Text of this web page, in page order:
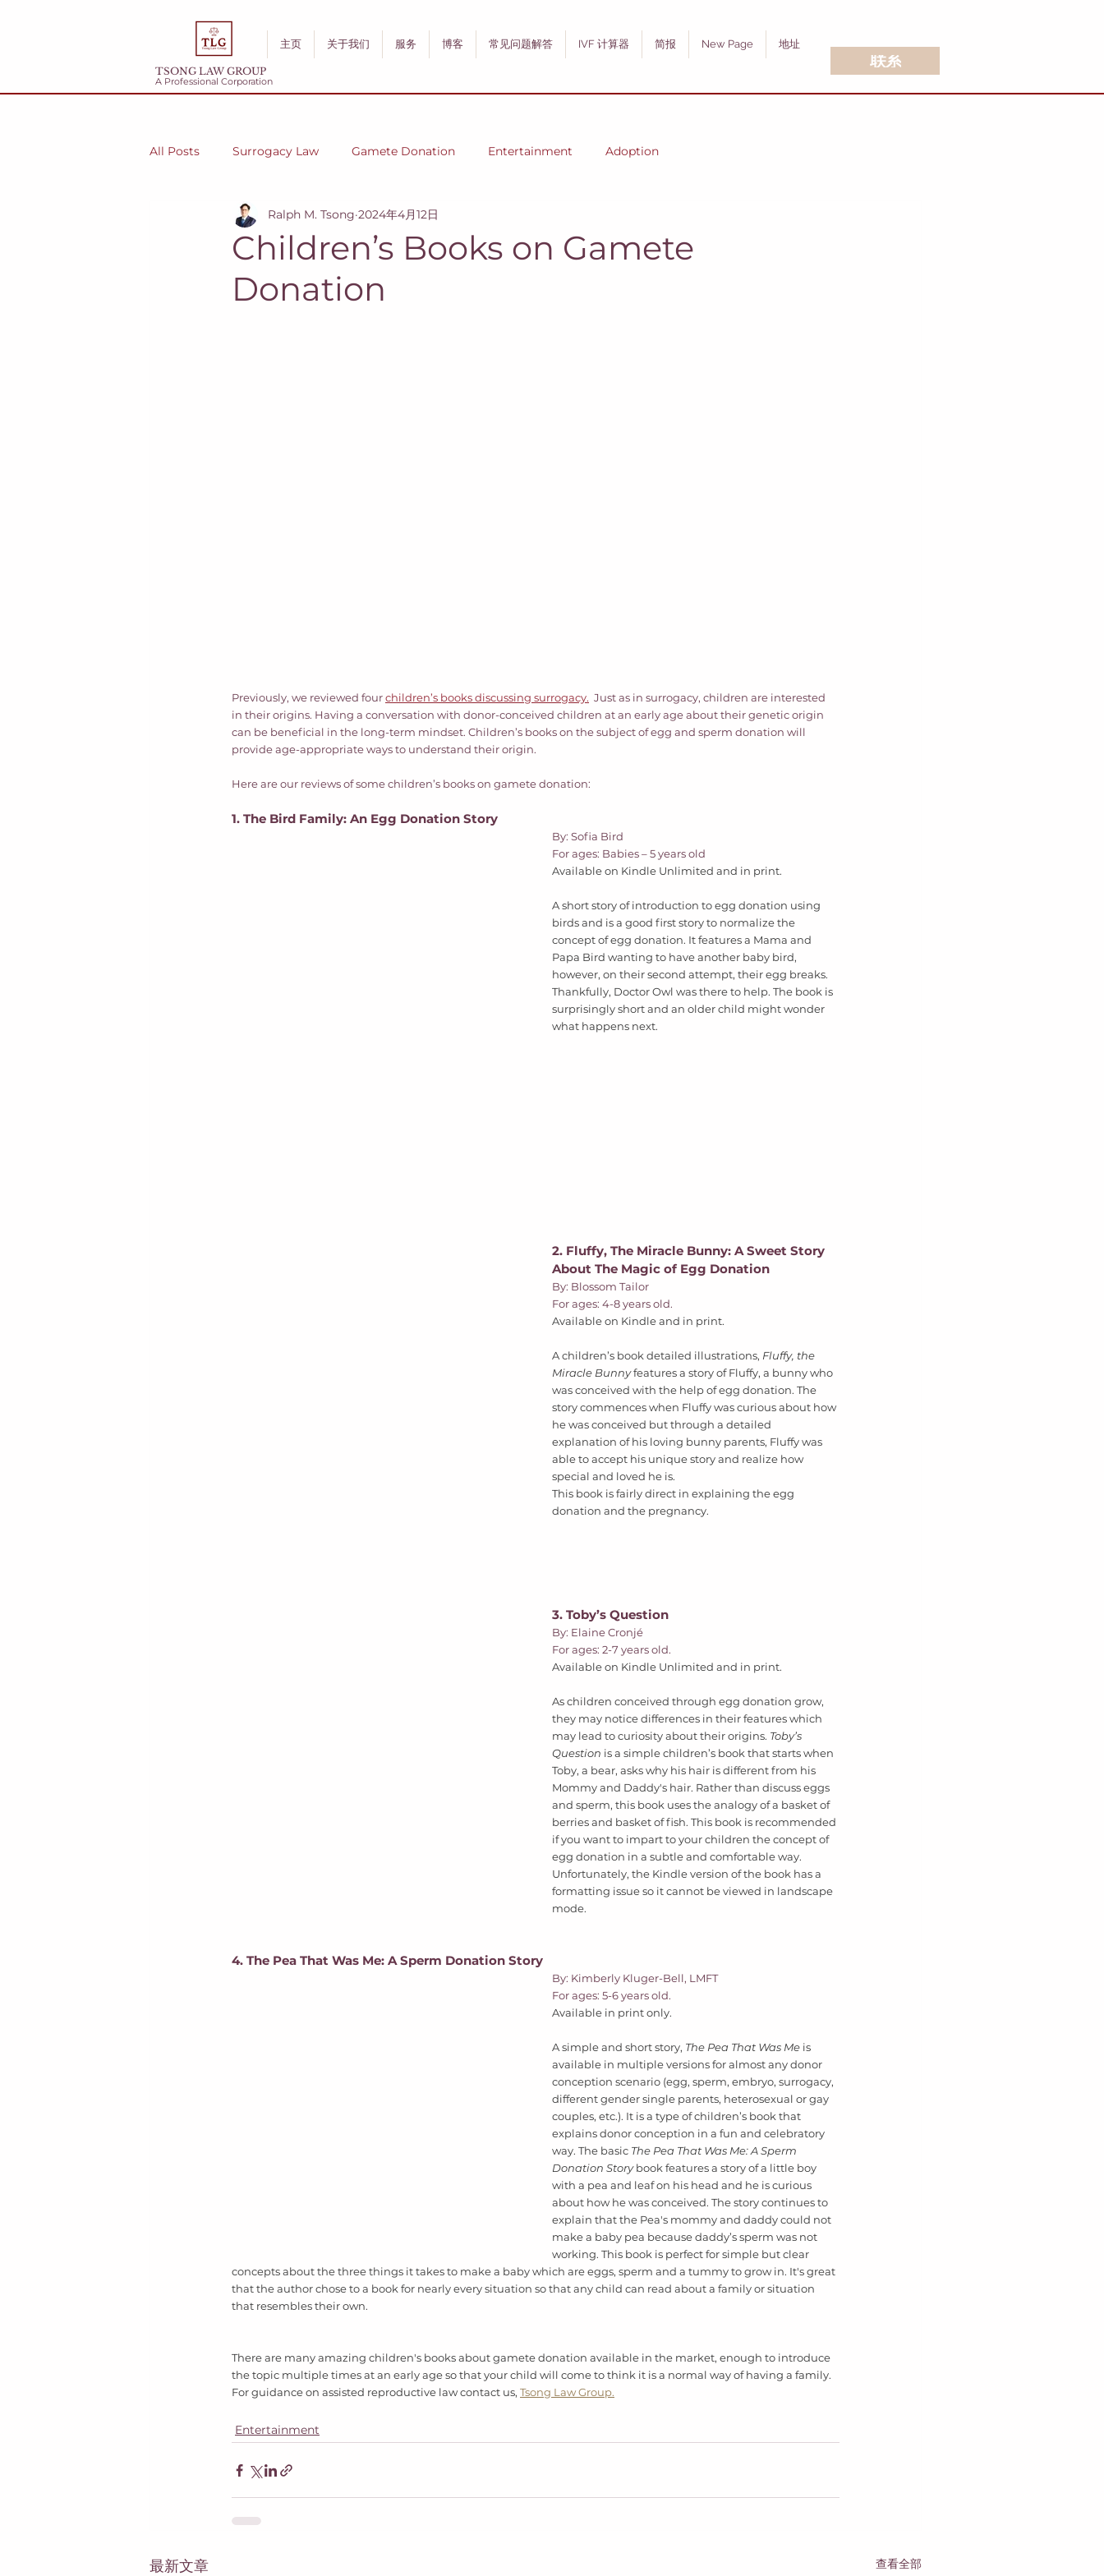
TSONG LAW GROUP
A Professional Corporation
主页 关于我们 服务 博客 常见问题解答 IVF 计算器 简报 New Page 地址
联系
All Posts Surrogacy Law Gamete Donation Entertainment Adoption
Children’s Books on Gamete
Donation
Ralph M. Tsong 2024年4月12日
Previously, we reviewed four children’s books discussing surrogacy.
  Just as in surrogacy, children are interested
in their origins. Having a conversation with donor-conceived children at an early age about their genetic origin
can be beneficial in the long-term mindset. Children’s books on the subject of egg and sperm donation will
provide age-appropriate ways to understand their origin.
Here are our reviews of some children’s books on gamete donation:
1. The Bird Family: An Egg Donation Story
By: Sofia Bird
For ages: Babies – 5 years old
Available on Kindle Unlimited and in print.
A short story of introduction to egg donation using
birds and is a good first story to normalize the
concept of egg donation. It features a Mama and
Papa Bird wanting to have another baby bird,
however, on their second attempt, their egg breaks.
Thankfully, Doctor Owl was there to help. The book is
surprisingly short and an older child might wonder
what happens next.
2. Fluffy, The Miracle Bunny: A Sweet Story
About The Magic of Egg Donation
By: Blossom Tailor
For ages: 4-8 years old.
Available on Kindle and in print.
A children’s book detailed illustrations, Fluffy, the
Miracle Bunny features a story of Fluffy, a bunny who
was conceived with the help of egg donation. The
story commences when Fluffy was curious about how
he was conceived but through a detailed
explanation of his loving bunny parents, Fluffy was
able to accept his unique story and realize how
special and loved he is.
This book is fairly direct in explaining the egg
donation and the pregnancy.
3. Toby’s Question
By: Elaine Cronjé
For ages: 2-7 years old.
Available on Kindle Unlimited and in print.
As children conceived through egg donation grow,
they may notice differences in their features which
may lead to curiosity about their origins. Toby’s
Question is a simple children’s book that starts when
Toby, a bear, asks why his hair is different from his
Mommy and Daddy's hair. Rather than discuss eggs
and sperm, this book uses the analogy of a basket of
berries and basket of fish. This book is recommended
if you want to impart to your children the concept of
egg donation in a subtle and comfortable way.
Unfortunately, the Kindle version of the book has a
formatting issue so it cannot be viewed in landscape
mode.
4. The Pea That Was Me: A Sperm Donation Story
By: Kimberly Kluger-Bell, LMFT
For ages: 5-6 years old.
Available in print only.
A simple and short story, The Pea That Was Me is
available in multiple versions for almost any donor
conception scenario (egg, sperm, embryo, surrogacy,
different gender single parents, heterosexual or gay
couples, etc.). It is a type of children’s book that
explains donor conception in a fun and celebratory
way. The basic The Pea That Was Me: A Sperm
Donation Story book features a story of a little boy
with a pea and leaf on his head and he is curious
about how he was conceived. The story continues to
explain that the Pea's mommy and daddy could not
make a baby pea because daddy’s sperm was not
working. This book is perfect for simple but clear
concepts about the three things it takes to make a baby which are eggs, sperm and a tummy to grow in. It's great
that the author chose to a book for nearly every situation so that any child can read about a family or situation
that resembles their own.
There are many amazing children's books about gamete donation available in the market, enough to introduce
the topic multiple times at an early age so that your child will come to think it is a normal way of having a family.
For guidance on assisted reproductive law contact us, Tsong Law Group.
Entertainment
最新文章 查看全部